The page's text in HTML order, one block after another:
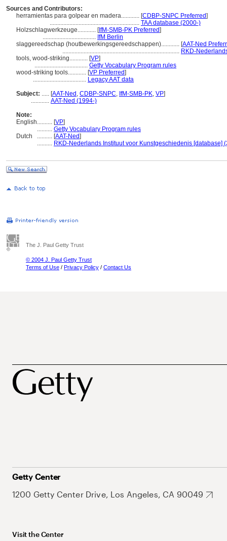
Sources and Contributors:
herramientas para golpear en madera............ [CDBP-SNPC Preferred]
........................................................... TAA database (2000-)
Holzschlagwerkzeuge............ [IfM-SMB-PK Preferred]
................................... IfM Berlin
slaggereedschap (houtbewerkingsgereedschappen)............ [AAT-Ned
............................................................................. RKD-
tools, wood-striking............ [VP]
................................... Getty Vocabulary Program rules
wood-striking tools............ [VP Preferred]
................................... Legacy AAT data
Subject: ..... [AAT-Ned , CDBP-SNPC, IfM-SMB-PK, VP]
............ AAT-Ned (1994-)
Note:
English.......... [VP]
.......... Getty Vocabulary Program rules
Dutch
.......... [AAT-Ned]
.......... RKD-Nederlands Instituut voor Kunstgeschiedenis [database]
The J. Paul Getty Trust
© 2004 J. Paul Getty Trust
Terms of Use / Privacy Policy / Contact Us
Getty Center
1200 Getty Center Drive, Los Angeles, CA 90049
Visit the Center